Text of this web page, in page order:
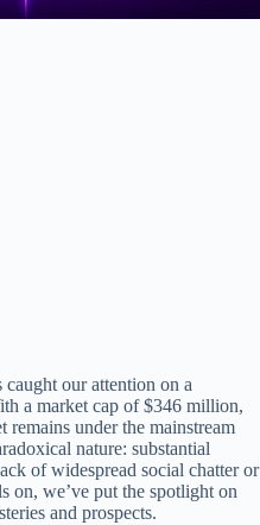
caught our attention on a
a market cap of $346 million,
remains under the mainstream
nature: substantial
of widespread social chatter or
on, we’ve put the spotlight on
and prospects.